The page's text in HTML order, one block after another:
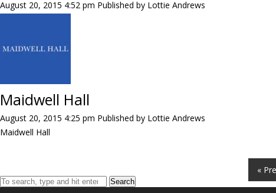
August 20, 2015 4:52 pm Published by Lottie Andrews
Maidwell Hall
August 20, 2015 4:25 pm Published by Lottie Andrews
Maidwell Hall
«
Search